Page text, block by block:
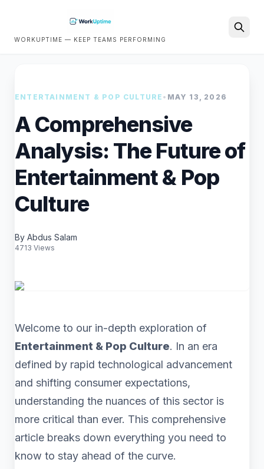
WORKUPTIME — KEEP TEAMS PERFORMING
ENTERTAINMENT & POP CULTURE • MAY 13, 2026
A Comprehensive
Analysis: The Future of
Entertainment & Pop
Culture
By Abdus Salam
4713 Views
Welcome to our in-depth exploration of
Entertainment & Pop Culture. In an era
defined by rapid technological advancement
and shifting consumer expectations,
understanding the nuances of this sector is
more critical than ever. This comprehensive
article breaks down everything you need to
know to stay ahead of the curve.